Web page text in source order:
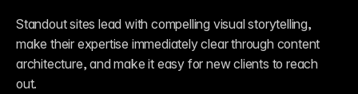
Standout sites lead with compelling visual storytelling,
make their expertise immediately clear through content
architecture, and make it easy for new clients to reach
out.